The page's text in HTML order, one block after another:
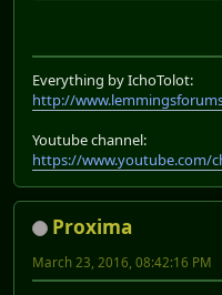
Everything by IchoTolot:
http://
Youtube channel:
https://www.youtube.com/
Proxima
March 23, 2016, 08:42:16 PM